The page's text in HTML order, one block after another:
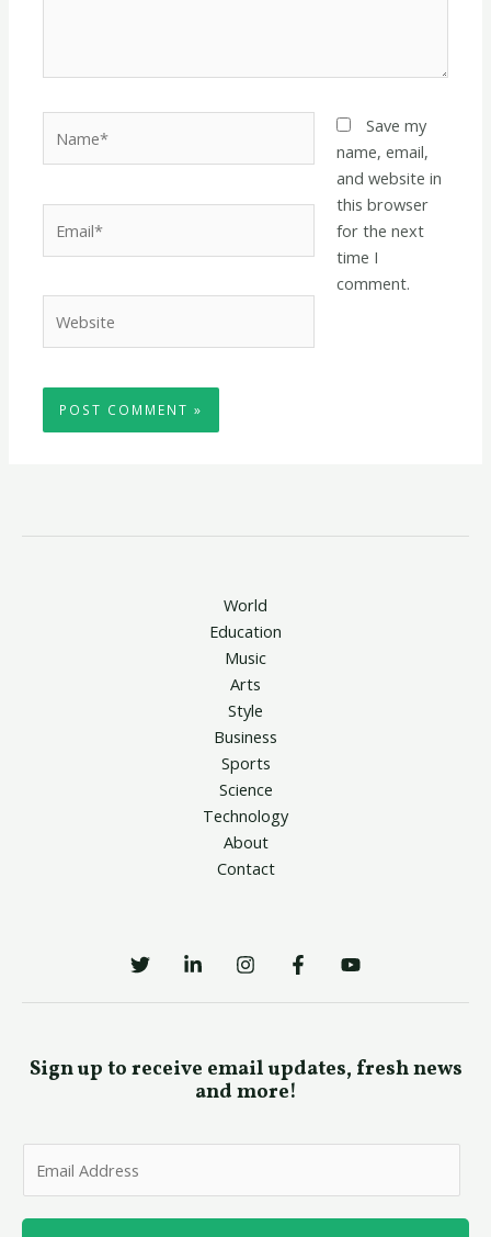
Save my
name, email,
and website in
this browser
for the next
time I
comment.
World
Education
Music
Arts
Style
Business
Sports
Science
Technology
About
Contact
Sign up to receive email updates, fresh news
and more!